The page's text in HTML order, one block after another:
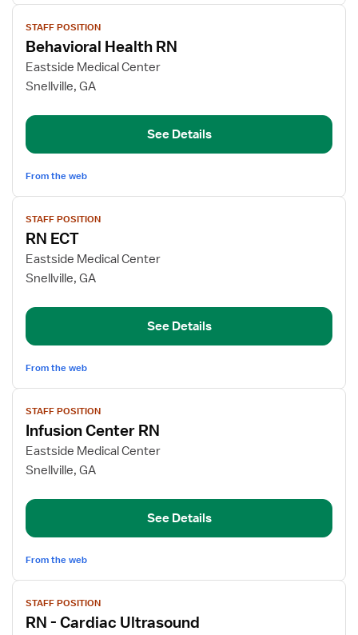
View
job
details
for
Behavioral
RN
STAFF POSITION
Behavioral Health RN
Eastside Medical Center
Snellville, GA
See Details
From the web
View
job
details
for
RN
STAFF POSITION
RN ECT
Eastside Medical Center
Snellville, GA
See Details
From the web
View
job
details
for
Infusion
RN
STAFF POSITION
Infusion Center RN
Eastside Medical Center
Snellville, GA
See Details
From the web
View
job
details
STAFF POSITION
RN - Cardiac Ultrasound